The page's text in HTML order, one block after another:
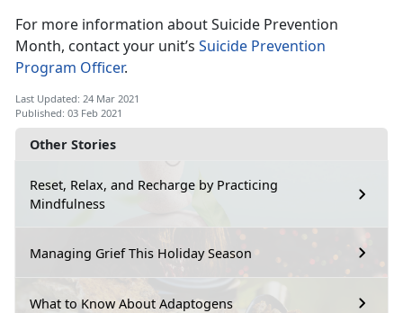
Other Stories
Reset, Relax, and Recharge by Practicing
Mindfulness
Managing Grief This Holiday Season
What to Know About Adaptogens
For more information about Suicide Prevention
Month, contact your unit’s Suicide Prevention
Program Officer.
Last Updated: 24 Mar 2021
Published: 03 Feb 2021